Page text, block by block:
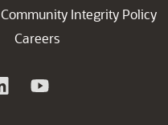
Community Integrity Policy
Careers